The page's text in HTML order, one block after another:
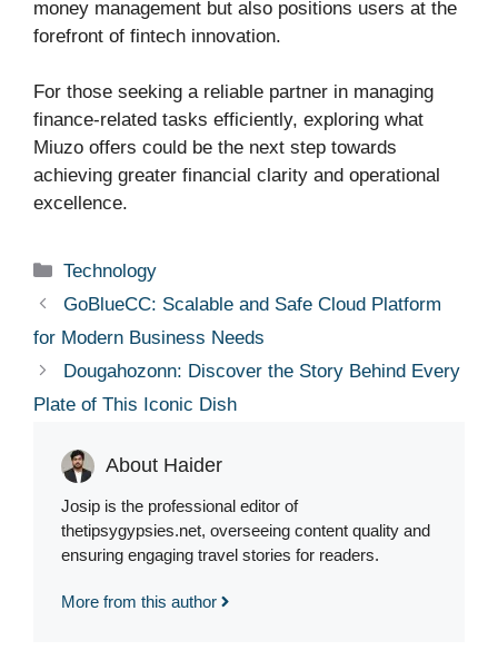
money management but also positions users at the
forefront of fintech innovation.
For those seeking a reliable partner in managing
finance-related tasks efficiently, exploring what
Miuzo offers could be the next step towards
achieving greater financial clarity and operational
excellence.
Categories
Technology
GoBlueCC: Scalable and Safe Cloud Platform
for Modern Business Needs
Dougahozonn: Discover the Story Behind Every
Plate of This Iconic Dish
About Haider
Josip is the professional editor of
thetipsygypsies.net, overseeing content quality and
ensuring engaging travel stories for readers.
More from this author